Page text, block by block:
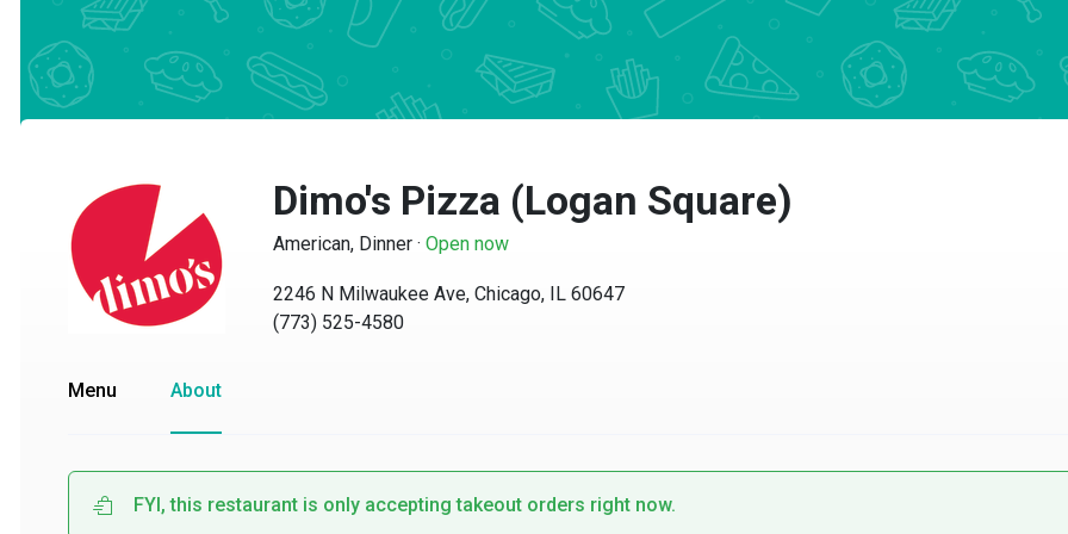
Dimo's Pizza (Logan Square)
American, Dinner·Open now
2246 N Milwaukee Ave, Chicago, IL 60647
(773) 525-4580
Menu About
FYI, this restaurant is only accepting takeout orders right now.